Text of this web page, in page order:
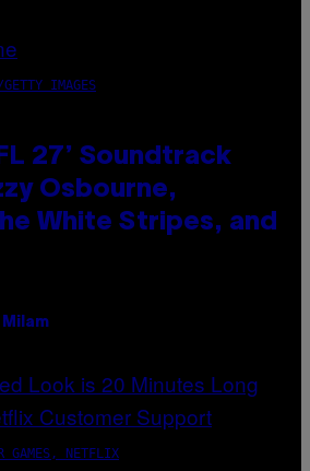
IMAGES
27’ Soundtrack
Osbourne,
White Stripes, and
Milam
GAMES, NETFLIX